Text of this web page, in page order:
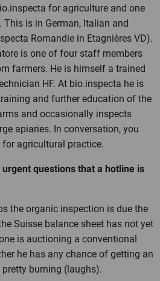
for agriculture and one
is in German, Italian and
Romandie in Etagnières VD).
is one of four staff members
farmers. He is himself a trained
HF. At bio.inspecta he is
and further education of the
and occasionally inspects
apiaries. In conversation, you
agricultural practice.
questions that a hotline is
the organic inspection is due the
Suisse balance sheet has not yet
is auctioning a conventional
he has any chance of getting an
burning (laughs).